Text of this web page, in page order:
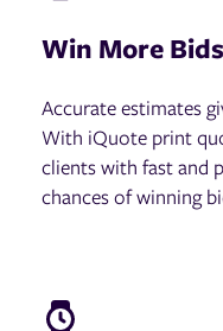
Win More Bids
Accurate estimates
With iQuote print
clients with fast and
chances of winning